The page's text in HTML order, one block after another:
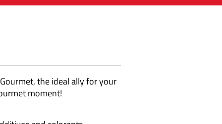
the ideal ally for your
moment!